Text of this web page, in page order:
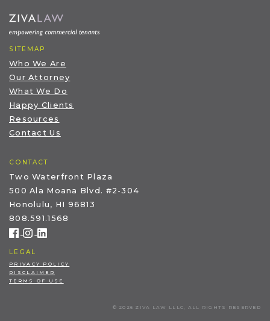
SITEMAP
Who We Are
Our Attorney
What We Do
Happy Clients
Resources
Contact Us
CONTACT
Two Waterfront Plaza
500 Ala Moana Blvd. #2-304
Honolulu, HI 96813
808.591.1568
LEGAL
PRIVACY POLICY
DISCLAIMER
TERMS OF USE
© 2026 ZIVA LAW LLLC, ALL RIGHTS RESERVED